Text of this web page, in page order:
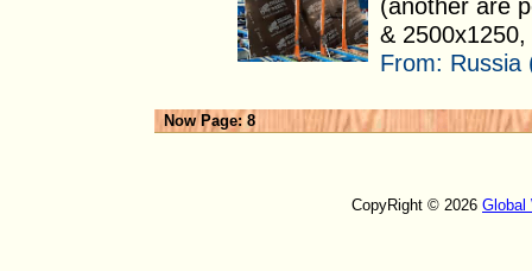
(another are
&
From: Russia
Now Page: 8
CopyRight © 2026 Global